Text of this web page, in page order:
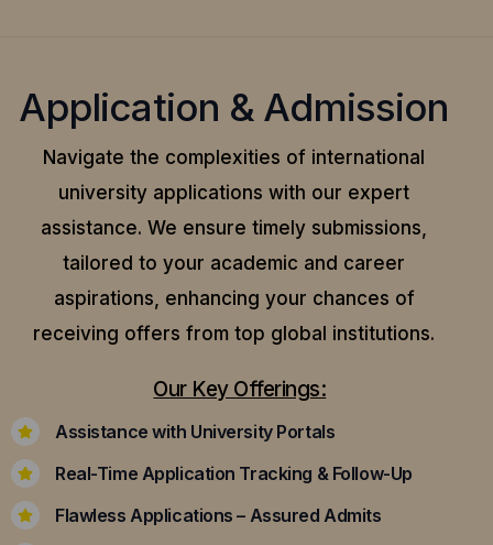
Application & Admission
Navigate the complexities of international
university applications with our expert
assistance. We ensure timely submissions,
tailored to your academic and career
aspirations, enhancing your chances of
receiving offers from top global institutions.
Our Key Offerings:
Assistance with University Portals
Real-Time Application Tracking & Follow-Up
Flawless Applications – Assured Admits